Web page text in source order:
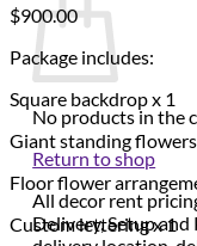
No products in the
Return to shop
All decor rent
Delivery, Setup and
$900.00
Package includes:
Square backdrop x 1
Giant standing
Floor flower
Custom lettering x 1